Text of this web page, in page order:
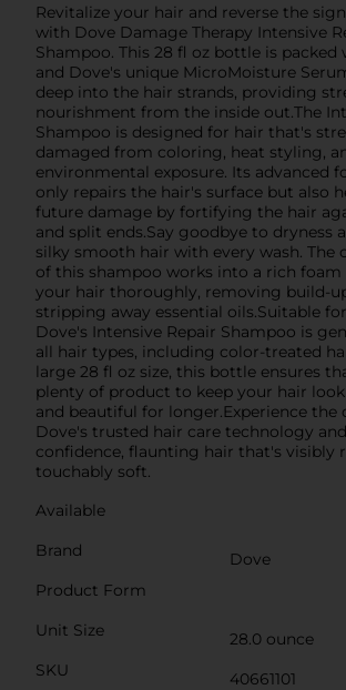
Revitalize your hair and reverse the
with Dove Damage Therapy Intensive
Shampoo. This 28 fl oz bottle is
and Dove's unique MicroMoisture
deep into the hair strands, providing
nourishment from the inside out.The
Shampoo is designed for hair that's
damaged from coloring, heat styling,
environmental exposure. Its advanced
only repairs the hair's surface but also
future damage by fortifying the hair
and split ends.Say goodbye to dryness
silky smooth hair with every wash. The
of this shampoo works into a rich foam
your hair thoroughly, removing build-
stripping away essential oils.Suitable
Dove's Intensive Repair Shampoo is
all hair types, including color-treated
large 28 fl oz size, this bottle ensures
plenty of product to keep your hair
and beautiful for longer.Experience the
Dove's trusted hair care technology
confidence, flaunting hair that's visibly
touchably soft.
Available
Brand
Dove
Product Form
Unit Size
28.0 ounce
SKU
40661101